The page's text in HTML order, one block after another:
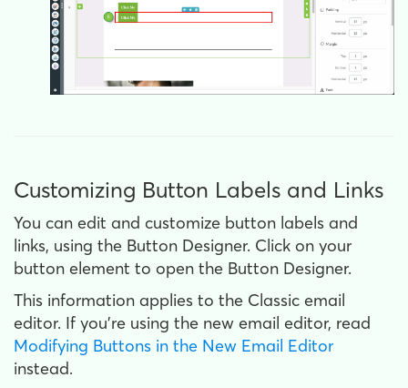
Customizing Button Labels and Links
You can edit and customize button labels and
links, using the Button Designer. Click on your
button element to open the Button Designer.
This information applies to the Classic email
editor. If you're using the new email editor, read
Modifying Buttons in the New Email Editor
instead.